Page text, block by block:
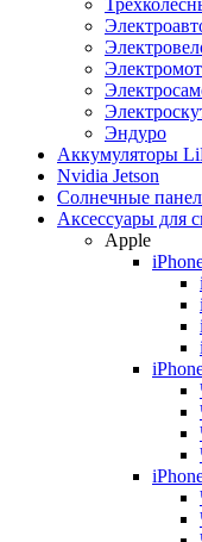
Эндуро
Аккумуляторы
Nvidia Jetson
Солнечные
Аксессуары для
Apple